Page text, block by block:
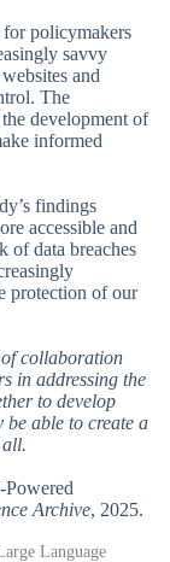
for policymakers
savvy
and
The
development of
informed
findings
accessible and
of data breaches
protection of our
of collaboration
in addressing the
to develop
be able to create a
Archive, 2025.
Language